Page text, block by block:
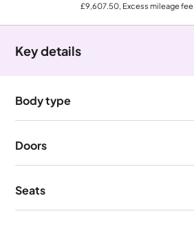
£9,607.50, Excess mileage fee
Key details
Body type
Doors
Seats